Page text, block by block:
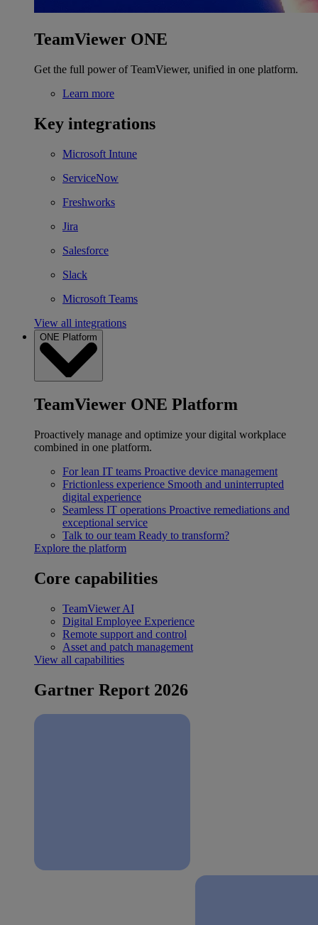
TeamViewer ONE
Get the full power of TeamViewer, unified in one platform.
Learn more
Key integrations
Microsoft Intune
ServiceNow
Freshworks
Jira
Salesforce
Slack
Microsoft Teams
View all integrations
ONE Platform
TeamViewer ONE Platform
Proactively manage and optimize your digital workplace
combined in one platform.
For lean IT teams Proactive device management
Frictionless experience Smooth and uninterrupted
digital experience
Seamless IT operations Proactive remediations and
exceptional service
Talk to our team Ready to transform?
Explore the platform
Core capabilities
TeamViewer AI
Digital Employee Experience
Remote support and control
Asset and patch management
View all capabilities
Gartner Report 2026